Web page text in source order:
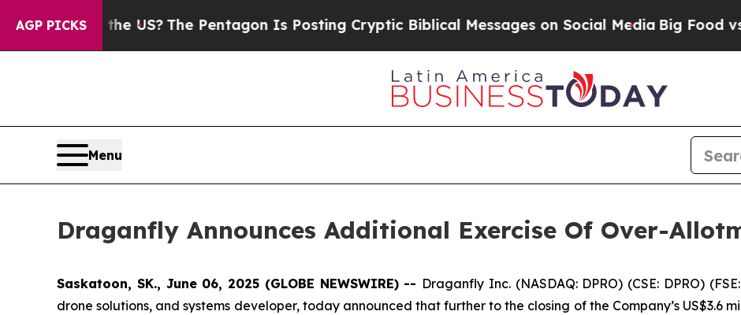
AGP PICKS
the US?The Pentagon Is Posting Cryptic Biblical Messages on Social MediaBig Food vs. The
Menu
Draganfly Announces Additional Exercise Of Over-
Saskatoon, SK., June 06, 2025 (GLOBE NEWSWIRE) -- Draganfly Inc. (NASDAQ: DPRO) (CSE: DPRO)
drone solutions, and systems developer, today announced that further to the closing of the Company’s US$3.6